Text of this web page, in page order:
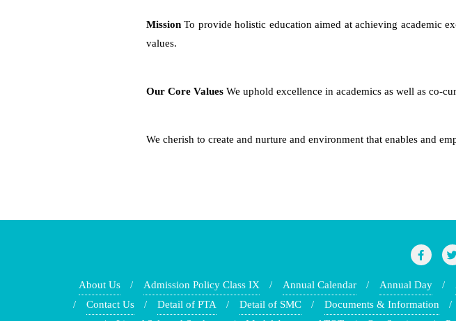
MissionTo provide holistic education aimed at achieving academic
values.
Our Core ValuesWe uphold excellence in academics as well as co-
We cherish to create and nurture and environment that enables and
About Us Admission Policy Class IX Annual Calendar Annual Day
Contact Us
Detail of PTA Detail of SMC Documents & Information